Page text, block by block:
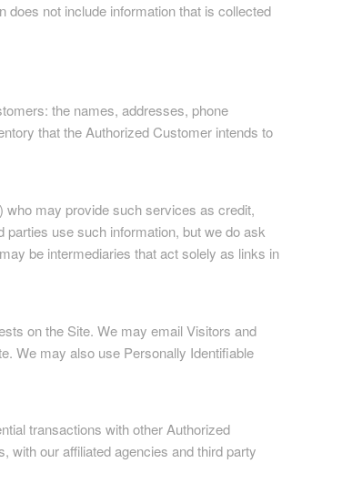
not include information that is collected
the names, addresses, phone
that the Authorized Customer intends to
who may provide such services as credit,
use such information, but we do ask
be intermediaries that act solely as links in
on the Site. We may email Visitors and
We may also use Personally Identifiable
transactions with other Authorized
with our affiliated agencies and third party